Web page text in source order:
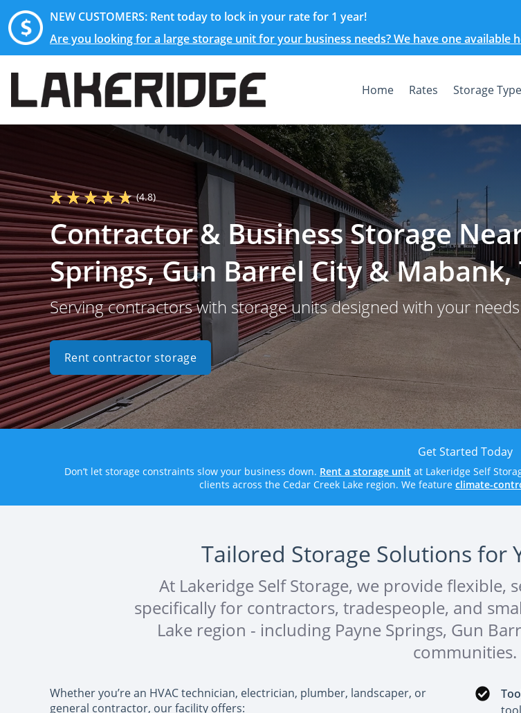
NEW CUSTOMERS: Rent today to lock in your rate for 1 year!
Are you looking for a large storage unit for your business needs? We have one available
Home Rates Storage
(4.8)
Contractor & Business Storage
Springs, Gun Barrel City & Mabank,
Serving contractors with storage units designed with your
Rent contractor storage
Get Started Today
Don’t let storage constraints slow your business down. Rent a storage unit at Lakeridge Self
clients across the Cedar Creek Lake region. We feature climate-
Tailored Storage Solutions for
At Lakeridge Self Storage, we provide flexible,
specifically for contractors, tradespeople, and
Lake region - including Payne Springs, Gun
communities.
Whether you’re an HVAC technician, electrician, plumber, landscaper, or
general contractor, our facility offers: